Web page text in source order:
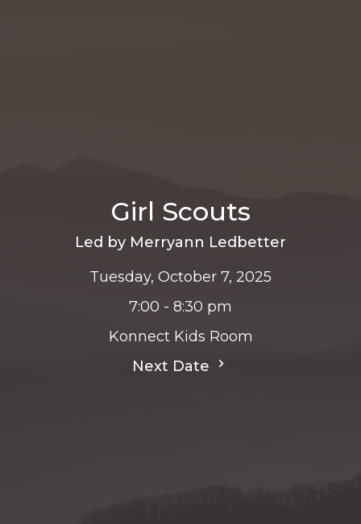
Girl Scouts
Led by Merryann Ledbetter
Tuesday, October 7, 2025
7:00 - 8:30 pm
Konnect Kids Room
Next Date